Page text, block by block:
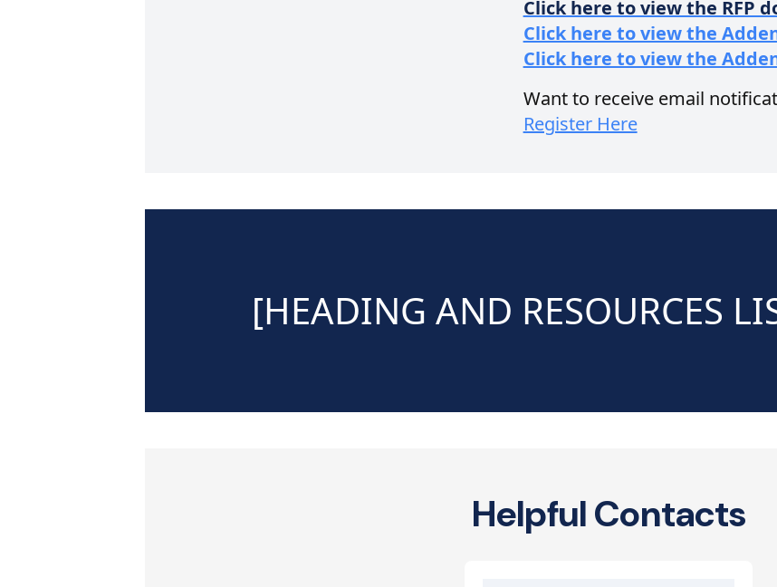
Click here to view the RFP
Click here to view the
Click here to view the
Want to receive email
Register Here
[HEADING AND RESOURCES
Helpful Contacts